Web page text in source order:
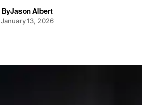
ByJason Albert
January 13, 2026